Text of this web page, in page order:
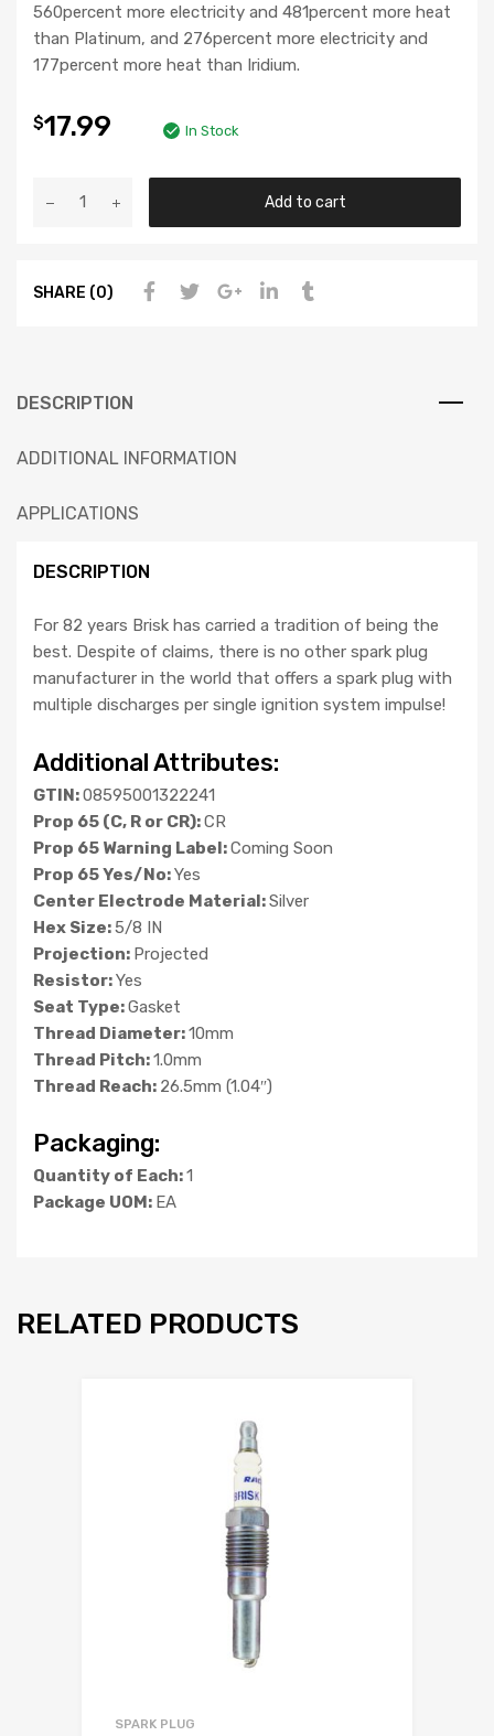
560percent more electricity and 481percent more heat
than Platinum, and 276percent more electricity and
177percent more heat than Iridium.
$17.99 In Stock
Add to cart
SHARE (0)
DESCRIPTION
ADDITIONAL INFORMATION
APPLICATIONS
DESCRIPTION
For 82 years Brisk has carried a tradition of being the
best. Despite of claims, there is no other spark plug
manufacturer in the world that offers a spark plug with
multiple discharges per single ignition system impulse!
Additional Attributes:
GTIN:08595001322241
Prop 65 (C, R or CR):CR
Prop 65 Warning Label:Coming Soon
Prop 65 Yes/No:Yes
Center Electrode Material:Silver
Hex Size:5/8 IN
Projection: Projected
Resistor:Yes
Seat Type:Gasket
Thread Diameter:10mm
Thread Pitch:1.0mm
Thread Reach: 26.5mm (1.04″)
Packaging:
Quantity of Each:1
Package UOM: EA
RELATED PRODUCTS
SPARK PLUG